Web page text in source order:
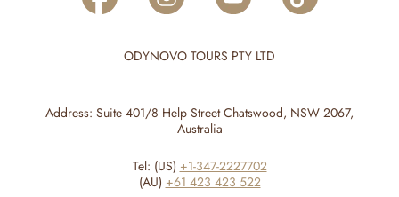
ODYNOVO TOURS PTY LTD
Address: Suite 401/8 Help Street Chatswood, NSW 2067,
Australia
Tel: (US) +1-347-2227702
(AU) +61 423 423 522